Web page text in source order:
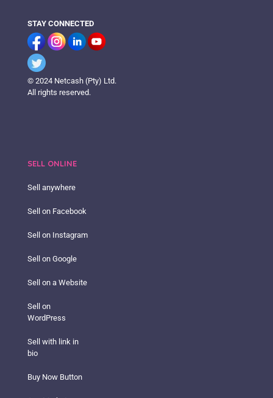
STAY CONNECTED
© 2024 Netcash (Pty) Ltd.
All rights reserved.
SELL ONLINE
Sell anywhere
Sell on Facebook
Sell on Instagram
Sell on Google
Sell on a Website
Sell on
WordPress
Sell with link in
bio
Buy Now Button